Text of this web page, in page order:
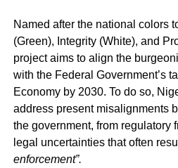
Named after the national colors
(Green), Integrity (White), and
project aims to align the
with the Federal Government’s
Economy by 2030. To do so,
address present misalignments
the government, from regulatory
legal uncertainties that often
enforcement”.